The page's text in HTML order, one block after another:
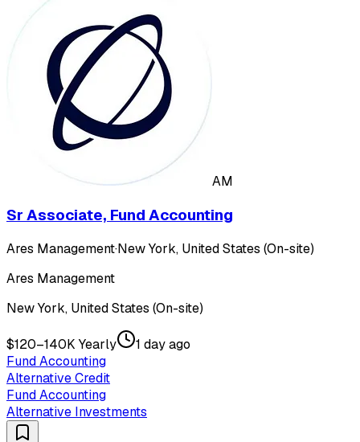
AM
Sr Associate, Fund Accounting
Ares Management·New York, United States (On-site)
Ares Management
New York, United States (On-site)
$120–140K Yearly
1 day ago
Fund Accounting
Alternative Credit
Fund Accounting
Alternative Investments